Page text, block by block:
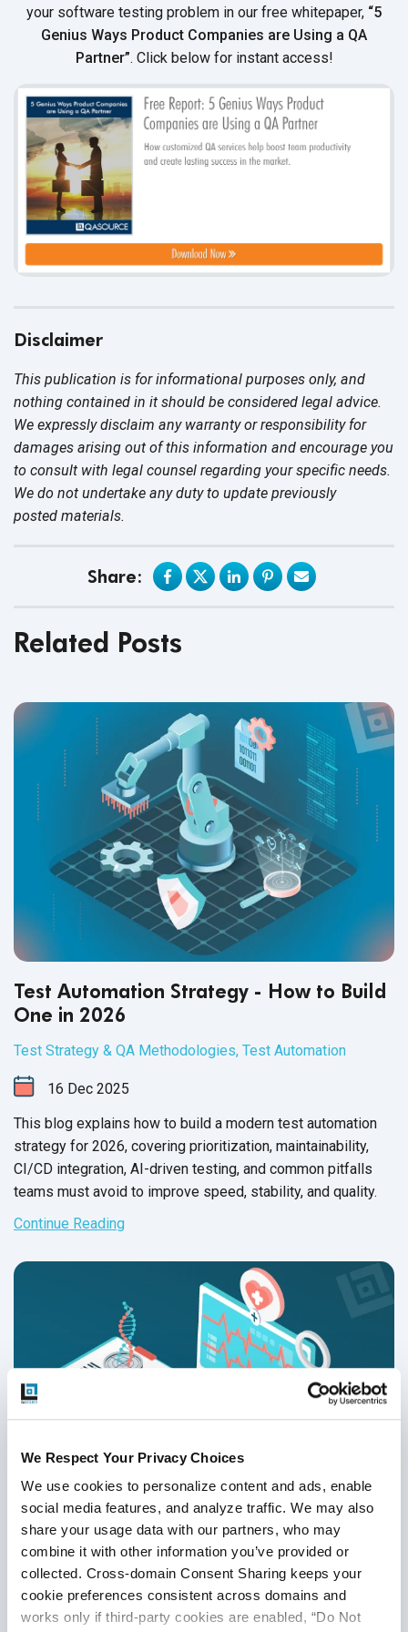
We Respect Your Privacy Choices
We use cookies to personalize content and ads, enable
social media features, and analyze traffic. We may also
share your usage data with our partners, who may
combine it with other information you’ve provided or
collected. Cross-domain Consent Sharing keeps your
cookie preferences consistent across domains and
works only if third-party cookies are enabled, “Do Not
your software testing problem in our free whitepaper, “5
Genius Ways Product Companies are Using a QA
Partner”. Click below for instant access!
Disclaimer
This publication is for informational purposes only, and
nothing contained in it should be considered legal advice.
We expressly disclaim any warranty or responsibility for
damages arising out of this information and encourage you
to consult with legal counsel regarding your specific needs.
We do not undertake any duty to update previously
posted materials.
Share:
Related Posts
Test Automation Strategy - How to Build
One in 2026
Test Strategy & QA Methodologies, Test Automation
16 Dec 2025
This blog explains how to build a modern test automation
strategy for 2026, covering prioritization, maintainability,
CI/CD integration, AI-driven testing, and common pitfalls
teams must avoid to improve speed, stability, and quality.
Continue Reading
Top 5 Strategies To Comply With HIPAA
Compliance Testing in 2026
Test Strategy & QA Methodologies
Healthcare Software